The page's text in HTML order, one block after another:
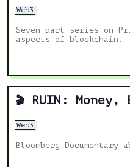
Web3
Seven part series on
aspects of blockchain.
🎬 RUIN: Money,
Web3
Bloomberg Documentary